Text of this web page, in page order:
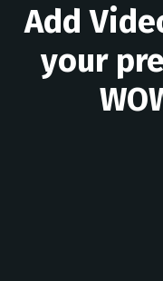
Add
your